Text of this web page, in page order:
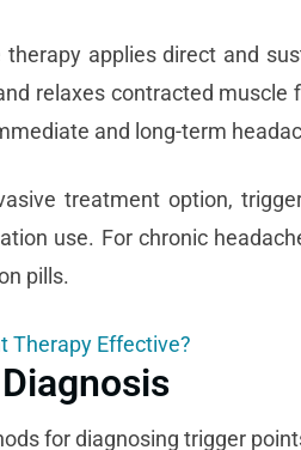
therapyapplies direct and
relaxes contracted
and long-term
treatment option,
use. For chronic
pills.
Therapy Effective?
for diagnosing trigger